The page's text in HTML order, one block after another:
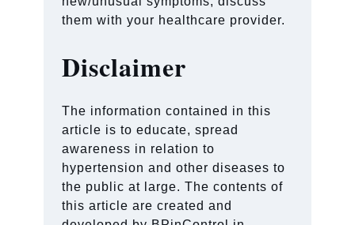
them with your healthcare provider.
Disclaimer
The information contained in this
article is to educate, spread
awareness in relation to
hypertension and other diseases to
the public at large. The contents of
this article are created and